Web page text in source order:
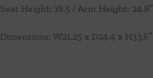
Seat Height: 18.5 / Arm Height: 24.8″
Dimensions: W21.25 x D24.4 x H33.6″